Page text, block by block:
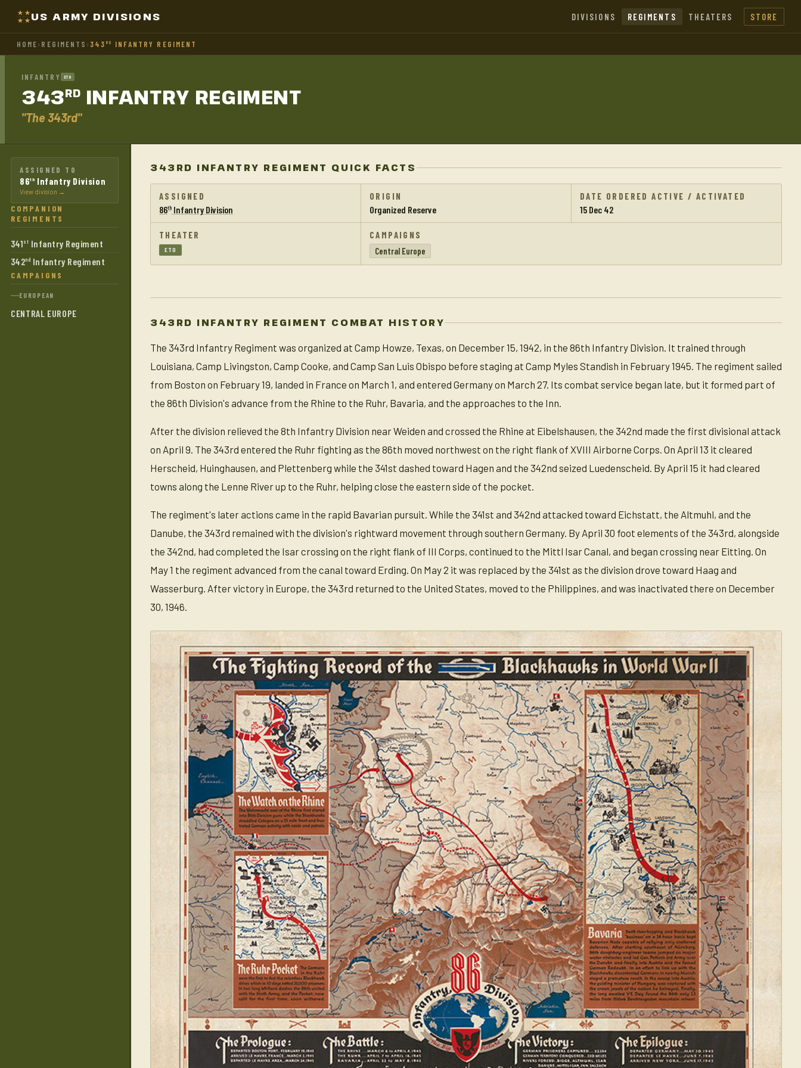
US ARMY DIVISIONS DIVISIONS REGIMENTS THEATERS STORE
HOME› REGIMENTS ›343 RD INFANTRY REGIMENT
INFANTRY ETO
343RD INFANTRY REGIMENT
"The 343rd"
ASSIGNED TO
86th Infantry Division
View division →
COMPANION
REGIMENTS
341st Infantry Regiment
342nd Infantry Regiment
CAMPAIGNS
EUROPEAN
CENTRAL EUROPE
343RD INFANTRY REGIMENT QUICK FACTS
ASSIGNED
86th Infantry Division
ORIGIN
Organized Reserve
DATE ORDERED ACTIVE / ACTIVATED
15 Dec 42
THEATER
ETO
CAMPAIGNS
Central Europe
343RD INFANTRY REGIMENT COMBAT HISTORY
The 343rd Infantry Regiment was organized at Camp Howze, Texas, on December 15, 1942, in the 86th Infantry Division. It trained through
Louisiana, Camp Livingston, Camp Cooke, and Camp San Luis Obispo before staging at Camp Myles Standish in February 1945. The regiment sailed
from Boston on February 19, landed in France on March 1, and entered Germany on March 27. Its combat service began late, but it formed part of
the 86th Division's advance from the Rhine to the Ruhr, Bavaria, and the approaches to the Inn.
After the division relieved the 8th Infantry Division near Weiden and crossed the Rhine at Eibelshausen, the 342nd made the first divisional attack
on April 9. The 343rd entered the Ruhr fighting as the 86th moved northwest on the right flank of XVIII Airborne Corps. On April 13 it cleared
Herscheid, Huinghausen, and Plettenberg while the 341st dashed toward Hagen and the 342nd seized Luedenscheid. By April 15 it had cleared
towns along the Lenne River up to the Ruhr, helping close the eastern side of the pocket.
The regiment's later actions came in the rapid Bavarian pursuit. While the 341st and 342nd attacked toward Eichstatt, the Altmuhl, and the
Danube, the 343rd remained with the division's rightward movement through southern Germany. By April 30 foot elements of the 343rd, alongside
the 342nd, had completed the Isar crossing on the right flank of III Corps, continued to the Mittl Isar Canal, and began crossing near Eitting. On
May 1 the regiment advanced from the canal toward Erding. On May 2 it was replaced by the 341st as the division drove toward Haag and
Wasserburg. After victory in Europe, the 343rd returned to the United States, moved to the Philippines, and was inactivated there on December
30, 1946.